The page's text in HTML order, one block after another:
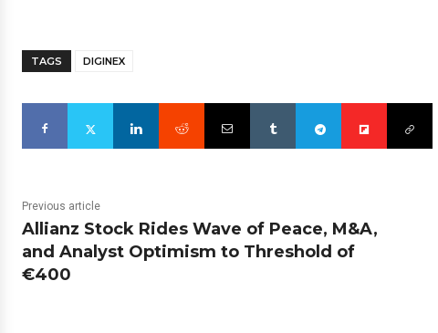
TAGS DIGINEX
Previous article
Allianz Stock Rides Wave of Peace, M&A,
and Analyst Optimism to Threshold of
€400